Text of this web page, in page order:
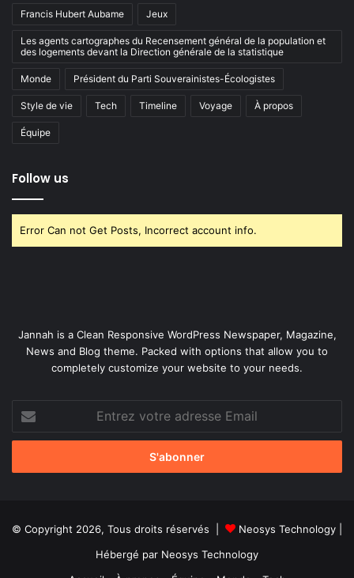
Francis Hubert Aubame Jeux
Les agents cartographes du Recensement général de la population et
des logements devant la Direction générale de la statistique
Monde Président du Parti Souverainistes-Écologistes
Style de vie Tech Timeline Voyage À propos
Équipe
Follow us
Error Can not Get Posts, Incorrect account info.
Jannah is a Clean Responsive WordPress Newspaper, Magazine,
News and Blog theme. Packed with options that allow you to
completely customize your website to your needs.
votre
adresse
© Copyright 2026, Tous droits réservés | Neosys Technology
Hébergé par Neosys Technology